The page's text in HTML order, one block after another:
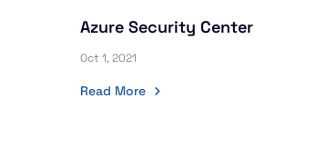
Azure Security Center
Oct 1, 2021
Read More